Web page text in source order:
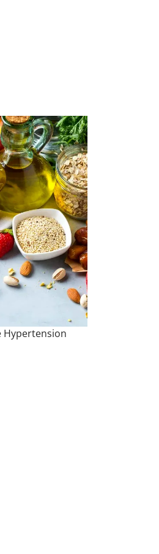
Hypertension